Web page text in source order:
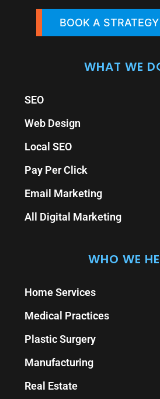
BOOK A
WHAT WE
SEO
Web Design
Local SEO
Pay Per Click
Email Marketing
All Digital Marketing
WHO WE
Home Services
Medical Practices
Plastic Surgery
Manufacturing
Real Estate